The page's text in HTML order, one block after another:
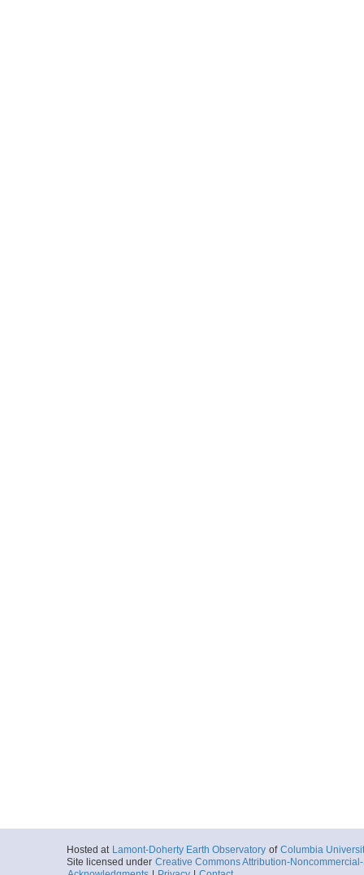
Hosted at Lamont-Doherty Earth Observatory of Columbia
Site licensed under Creative Commons Attribution-